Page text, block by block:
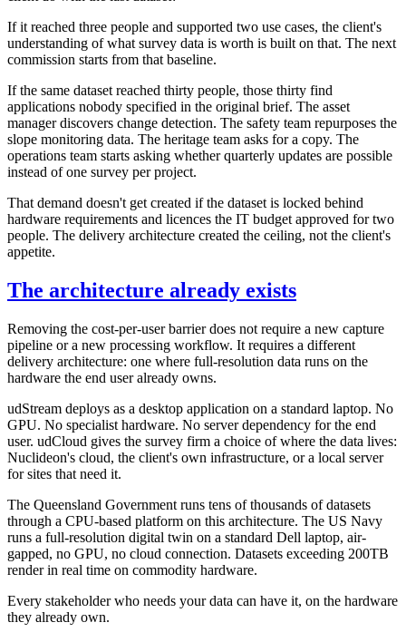
If it reached three people and supported two use cases, the client's
understanding of what survey data is worth is built on that. The next
commission starts from that baseline.
If the same dataset reached thirty people, those thirty find
applications nobody specified in the original brief. The asset
manager discovers change detection. The safety team repurposes the
slope monitoring data. The heritage team asks for a copy. The
operations team starts asking whether quarterly updates are possible
instead of one survey per project.
That demand doesn't get created if the dataset is locked behind
hardware requirements and licences the IT budget approved for two
people. The delivery architecture created the ceiling, not the client's
appetite.
The architecture already exists
Removing the cost-per-user barrier does not require a new capture
pipeline or a new processing workflow. It requires a different
delivery architecture: one where full-resolution data runs on the
hardware the end user already owns.
udStream deploys as a desktop application on a standard laptop. No
GPU. No specialist hardware. No server dependency for the end
user. udCloud gives the survey firm a choice of where the data lives:
Nuclideon's cloud, the client's own infrastructure, or a local server
for sites that need it.
The Queensland Government runs tens of thousands of datasets
through a CPU-based platform on this architecture. The US Navy
runs a full-resolution digital twin on a standard Dell laptop, air-
gapped, no GPU, no cloud connection. Datasets exceeding 200TB
render in real time on commodity hardware.
Every stakeholder who needs your data can have it, on the hardware
they already own.